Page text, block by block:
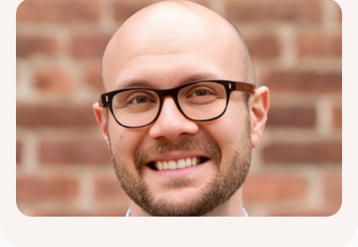
189 Wells Avenue
Suite 100
Newton, MA 02459
617-390-4450
Contact